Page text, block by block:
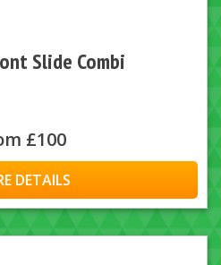
Slide Combi
£100
DETAILS